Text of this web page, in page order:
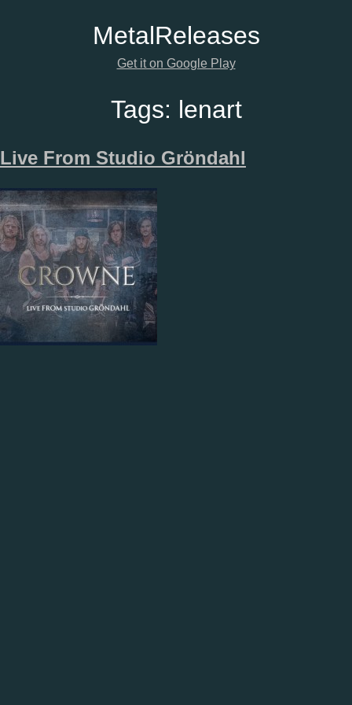
MetalReleases
Get it on Google Play
Tags: lenart
Live From Studio Gröndahl